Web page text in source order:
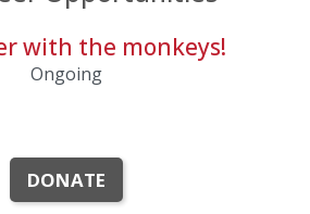
with the monkeys!
Ongoing
DONATE